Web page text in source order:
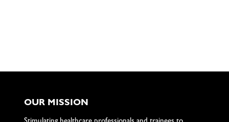
OUR MISSION